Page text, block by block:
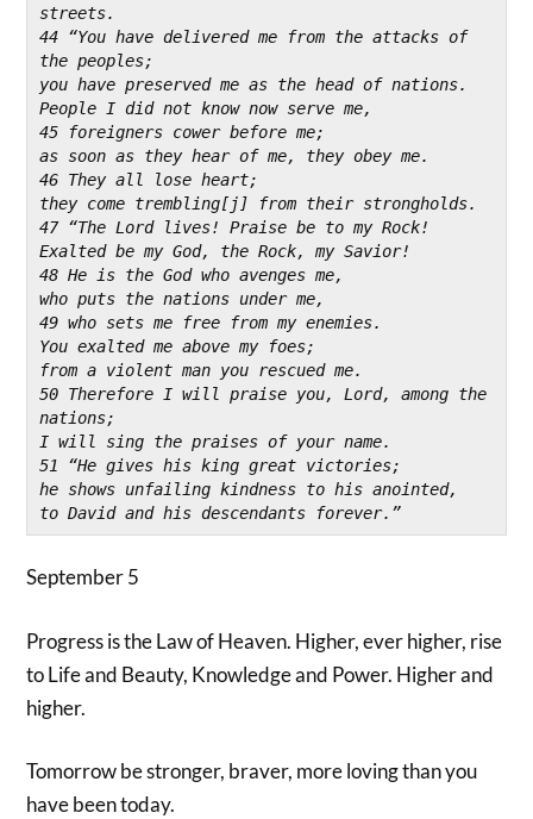
streets.
44 “You have delivered me from the attacks of
the peoples;
you have preserved me as the head of nations.
People I did not know now serve me,
45 foreigners cower before me;
as soon as they hear of me, they obey me.
46 They all lose heart;
they come trembling[j] from their strongholds.
47 “The Lord lives! Praise be to my Rock!
Exalted be my God, the Rock, my Savior!
48 He is the God who avenges me,
who puts the nations under me,
49 who sets me free from my enemies.
You exalted me above my foes;
from a violent man you rescued me.
50 Therefore I will praise you, Lord, among the
nations;
I will sing the praises of your name.
51 “He gives his king great victories;
he shows unfailing kindness to his anointed,
to David and his descendants forever.”
September 5
Progress is the Law of Heaven. Higher, ever higher, rise
to Life and Beauty, Knowledge and Power. Higher and
higher.
Tomorrow be stronger, braver, more loving than you
have been today.